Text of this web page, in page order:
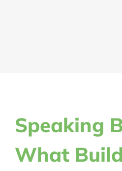
BLOG
Speaking
What